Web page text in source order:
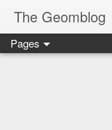
The Geomblog
Pages